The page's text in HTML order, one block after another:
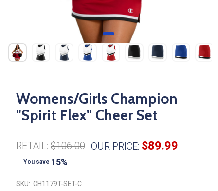
Womens/Girls Champion
"Spirit Flex" Cheer Set
RETAIL: $106.00 OUR PRICE: $89.99
You save 15%
SKU: CH1179T-SET-C